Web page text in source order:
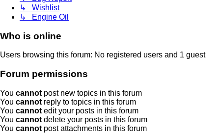
↳ Wishlist
↳ Engine Oil
Who is online
Users browsing this forum: No registered users and 1 guest
Forum permissions
You cannot post new topics in this forum
You cannot reply to topics in this forum
You cannot edit your posts in this forum
You cannot delete your posts in this forum
You cannot post attachments in this forum